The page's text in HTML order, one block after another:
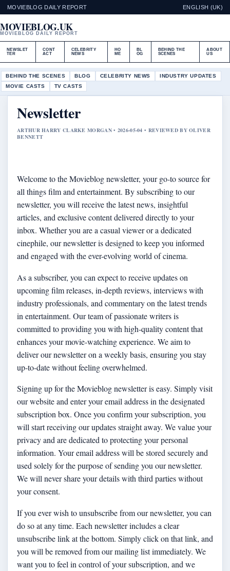
MOVIEBLOG DAILY REPORT ENGLISH (UK)
MOVIEBLOG.UK
MOVIEBLOG DAILY REPORT
NEWSLET
TER
CONT
ACT
CELEBRITY
NEWS
HO
ME
BL
OG
BEHIND THE
SCENES
ABOUT
US
BEHIND THE SCENES BLOG CELEBRITY NEWS
INDUSTRY UPDATES
MOVIE CASTS
TV CASTS
Newsletter
ARTHUR HARRY CLARKE MORGAN • 2026-05-04 • REVIEWED BY OLIVER
BENNETT
Welcome to the Movieblog newsletter, your go-to source for
all things film and entertainment. By subscribing to our
newsletter, you will receive the latest news, insightful
articles, and exclusive content delivered directly to your
inbox. Whether you are a casual viewer or a dedicated
cinephile, our newsletter is designed to keep you informed
and engaged with the ever-evolving world of cinema.
As a subscriber, you can expect to receive updates on
upcoming film releases, in-depth reviews, interviews with
industry professionals, and commentary on the latest trends
in entertainment. Our team of passionate writers is
committed to providing you with high-quality content that
enhances your movie-watching experience. We aim to
deliver our newsletter on a weekly basis, ensuring you stay
up-to-date without feeling overwhelmed.
Signing up for the Movieblog newsletter is easy. Simply visit
our website and enter your email address in the designated
subscription box. Once you confirm your subscription, you
will start receiving our updates straight away. We value your
privacy and are dedicated to protecting your personal
information. Your email address will be stored securely and
used solely for the purpose of sending you our newsletter.
We will never share your details with third parties without
your consent.
If you ever wish to unsubscribe from our newsletter, you can
do so at any time. Each newsletter includes a clear
unsubscribe link at the bottom. Simply click on that link, and
you will be removed from our mailing list immediately. We
want you to feel in control of your subscription, and we